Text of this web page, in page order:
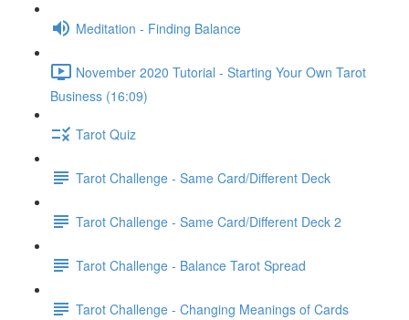
Meditation - Finding Balance
November 2020 Tutorial - Starting Your Own Tarot
Business (16:09)
Tarot Quiz
Tarot Challenge - Same Card/Different Deck
Tarot Challenge - Same Card/Different Deck 2
Tarot Challenge - Balance Tarot Spread
Tarot Challenge - Changing Meanings of Cards